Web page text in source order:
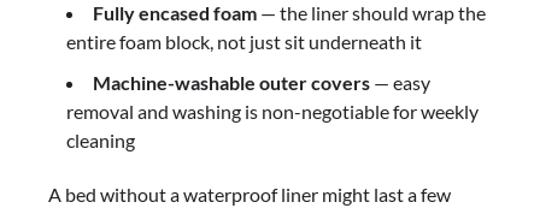
Fully encased foam — the liner should wrap the
entire foam block, not just sit underneath it
Machine-washable outer covers — easy
removal and washing is non-negotiable for weekly
cleaning
A bed without a waterproof liner might last a few